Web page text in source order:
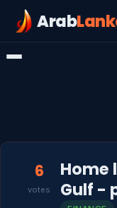
Arab
6
votes
Home
Gulf -